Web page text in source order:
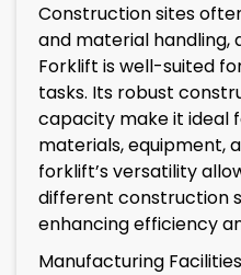
Construction sites
and material handling,
Forklift is well-suited
tasks. Its robust
capacity make it ideal
materials, equipment,
forklift’s versatility
different construction
enhancing efficiency
Manufacturing Facilities